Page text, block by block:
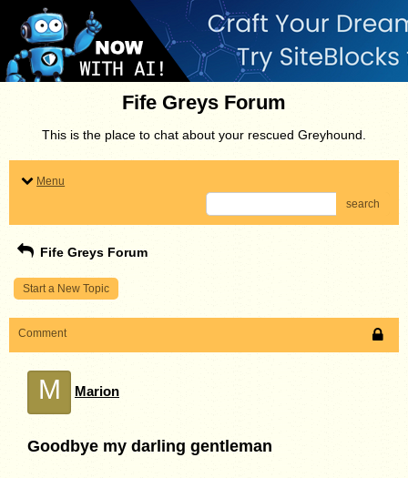
Fife Greys Forum
This is the place to chat about your rescued Greyhound.
Menu
search
Fife Greys Forum
Start a New Topic
Comment
M Marion
Goodbye my darling gentleman